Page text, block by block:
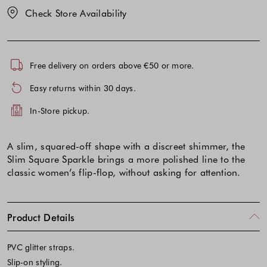
Check Store Availability
Free delivery on orders above €50 or more.
Easy returns within 30 days.
In-Store pickup.
A slim, squared-off shape with a discreet shimmer, the
Slim Square Sparkle brings a more polished line to the
classic women’s flip-flop, without asking for attention.
Product Details
PVC glitter straps.
Slip-on styling.